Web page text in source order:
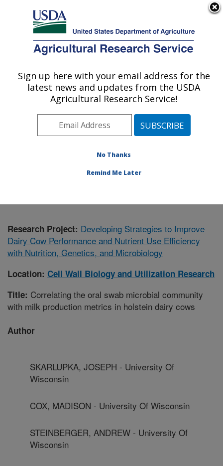
Here's how you know
Agricultural Research Service
U.S. DEPARTMENT OF AGRICULTURE
Cell Wall Biology and Utilization Research:
Madison, WI
Midwest Area» Madison, Wisconsin
and Utilization Research»Research
Research Project: Developing Strategies to Improve
Dairy Cow Performance and Nutrient Use Efficiency
with Nutrition, Genetics, and Microbiology
Location: Cell Wall Biology and Utilization Research
Title: Correlating the oral swab microbial community
with milk production metrics in holstein dairy cows
Author
SKARLUPKA, JOSEPH - University Of
Wisconsin
COX, MADISON - University Of Wisconsin
STEINBERGER, ANDREW - University Of
Wisconsin
Sign up here with your email address for the
latest news and updates from the USDA
Agricultural Research Service!
No Thanks
Remind Me Later